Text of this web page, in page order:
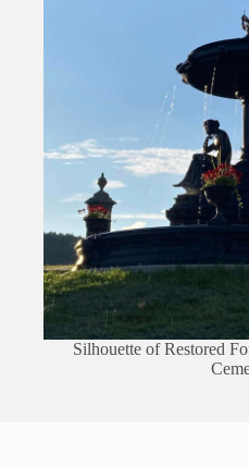
Silhouette of Restored